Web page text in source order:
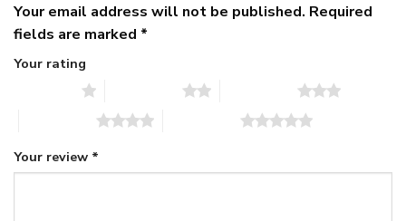
Your email address will not be published. Required
fields are marked *
Your rating
Your review *